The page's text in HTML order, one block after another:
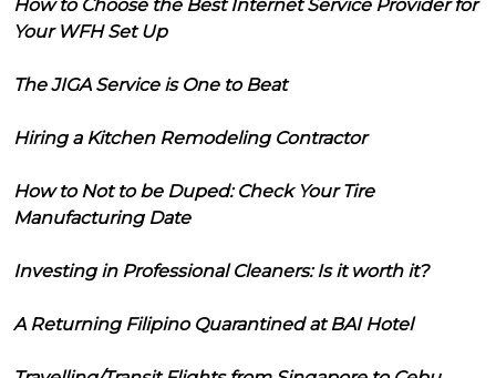
How to Choose the Best Internet Service Provider for
Your WFH Set Up
The JIGA Service is One to Beat
Hiring a Kitchen Remodeling Contractor
How to Not to be Duped: Check Your Tire
Manufacturing Date
Investing in Professional Cleaners: Is it worth it?
A Returning Filipino Quarantined at BAI Hotel